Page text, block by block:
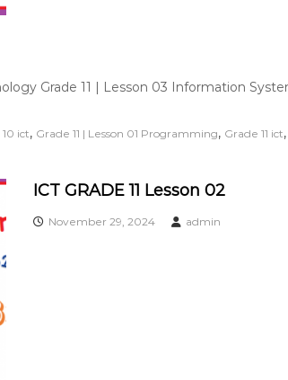
Grade 11 | Lesson 03 Information
ict, Grade 11 | Lesson 01 Programming, Grade 11 ict,
ICT GRADE 11 Lesson 02
November 29, 2024 admin